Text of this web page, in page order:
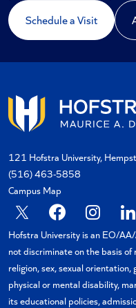
Schedule a Visit
121 Hofstra University,
(516) 463-5858
Campus Map
X Facebook
Hofstra University is an EO/
not discriminate on the basis of
religion, sex, sexual
physical or mental disability,
its educational policies,